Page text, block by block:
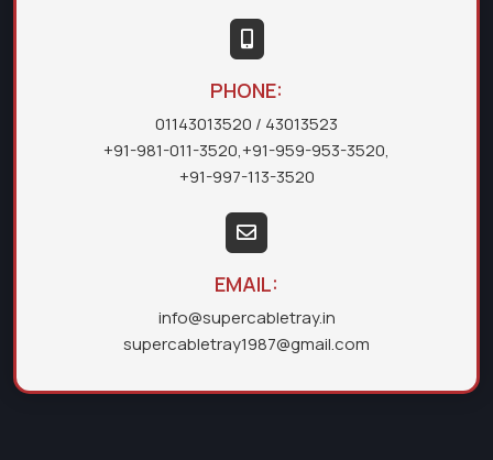
PHONE:
01143013520 / 43013523
+91-981-011-3520,+91-959-953-3520,
+91-997-113-3520
EMAIL:
info@supercabletray.in
supercabletray1987@gmail.com